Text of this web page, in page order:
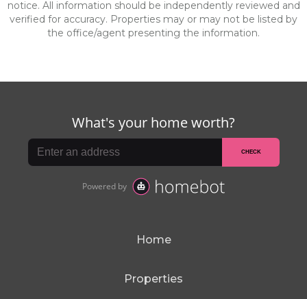
notice. All information should be independently reviewed and
verified for accuracy. Properties may or may not be listed by
the office/agent presenting the information.
Home
Properties